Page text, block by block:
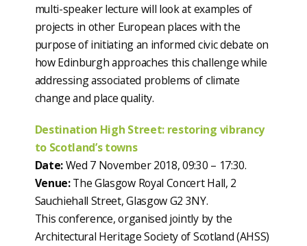
multi-speaker lecture will look at examples of
projects in other European places with the
purpose of initiating an informed civic debate on
how Edinburgh approaches this challenge while
addressing associated problems of climate
change and place quality.
Destination High Street: restoring vibrancy
to Scotland’s towns
Date:Wed 7 November 2018, 09:30 – 17:30.
Venue:The Glasgow Royal Concert Hall, 2
Sauchiehall Street, Glasgow G2 3NY.
This conference, organised jointly by the
Architectural Heritage Society of Scotland (AHSS)